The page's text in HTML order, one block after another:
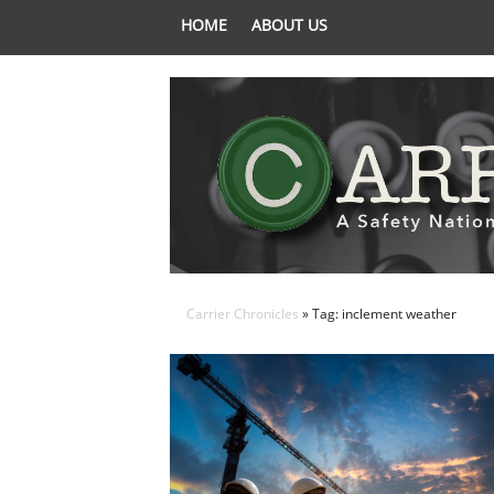
HOME ABOUT US
Carrier Chronicles » Tag: inclement weather